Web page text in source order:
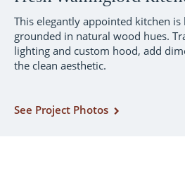
This elegantly appointed kitchen
grounded in natural wood hues.
lighting and custom hood, add
the clean aesthetic.
See Project Photos